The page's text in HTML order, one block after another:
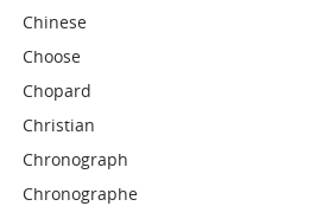
Chinese
Choose
Chopard
Christian
Chronograph
Chronographe